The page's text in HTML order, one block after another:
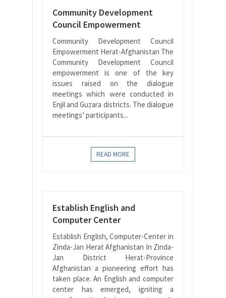
Community Development
Council Empowerment
Community Development Council
Empowerment Herat-Afghanistan The
Community Development Council
empowerment is one of the key
issues raised on the dialogue
meetings which were conducted in
Enjil and Guzara districts. The dialogue
meetings’ participants...
READ MORE
Establish English and
Computer Center
Establish English, Computer-Center in
Zinda-Jan Herat Afghanistan In Zinda-
Jan District Herat-Province
Afghanistan a pioneering effort has
taken place. An English and computer
center has emerged, igniting a